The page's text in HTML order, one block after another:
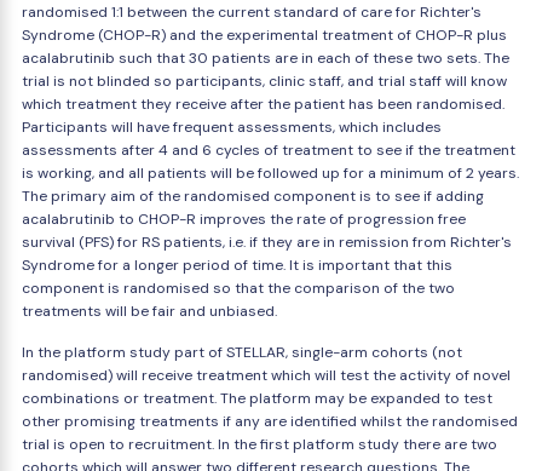
randomised 1:1 between the current standard of care for Richter's
Syndrome (CHOP-R) and the experimental treatment of CHOP-R plus
acalabrutinib such that 30 patients are in each of these two sets. The
trial is not blinded so participants, clinic staff, and trial staff will know
which treatment they receive after the patient has been randomised.
Participants will have frequent assessments, which includes
assessments after 4 and 6 cycles of treatment to see if the treatment
is working, and all patients will be followed up for a minimum of 2 years.
The primary aim of the randomised component is to see if adding
acalabrutinib to CHOP-R improves the rate of progression free
survival (PFS) for RS patients, i.e. if they are in remission from Richter's
Syndrome for a longer period of time. It is important that this
component is randomised so that the comparison of the two
treatments will be fair and unbiased.
In the platform study part of STELLAR, single-arm cohorts (not
randomised) will receive treatment which will test the activity of novel
combinations or treatment. The platform may be expanded to test
other promising treatments if any are identified whilst the randomised
trial is open to recruitment. In the first platform study there are two